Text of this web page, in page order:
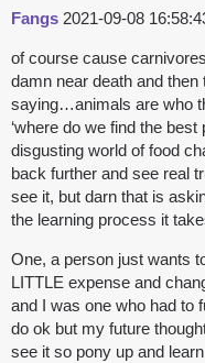
Fangs 2021-09-08
of course cause
damn near death and
saying…animals are who
‘where do we find the best
disgusting world of food
back further and see real
see it, but darn that is
the learning process it
One, a person just wants
LITTLE expense and
and I was one who had to
do ok but my future
see it so pony up and learn